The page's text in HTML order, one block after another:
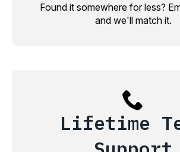
Found it somewhere for less?
and we'll match it.
Lifetime